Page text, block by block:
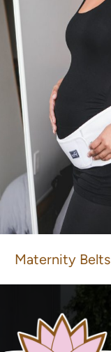
Maternity Belts